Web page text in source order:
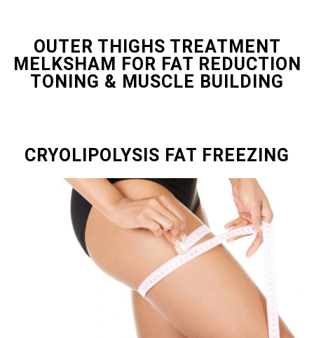
OUTER THIGHS TREATMENT
MELKSHAM FOR FAT REDUCTION
TONING & MUSCLE BUILDING
CRYOLIPOLYSIS FAT FREEZING